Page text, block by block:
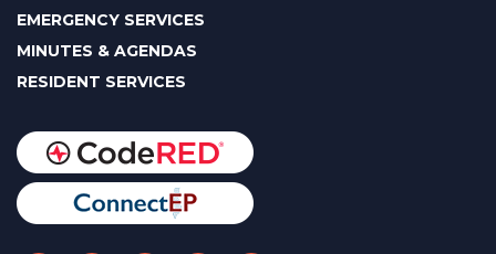
EMERGENCY SERVICES
MINUTES & AGENDAS
RESIDENT SERVICES